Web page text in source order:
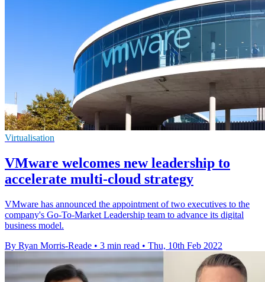
Virtualisation
VMware welcomes new leadership to
accelerate multi-cloud strategy
VMware has announced the appointment of two executives to the
company's Go-To-Market Leadership team to advance its digital
business model.
By Ryan Morris-Reade • 3 min read • Thu, 10th Feb 2022